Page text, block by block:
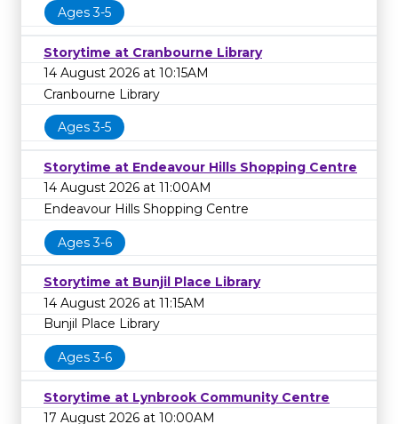
Ages 3-5
Storytime at Cranbourne Library
14 August 2026 at 10:15AM
Cranbourne Library
Ages 3-5
Storytime at Endeavour Hills Shopping Centre
14 August 2026 at 11:00AM
Endeavour Hills Shopping Centre
Ages 3-6
Storytime at Bunjil Place Library
14 August 2026 at 11:15AM
Bunjil Place Library
Ages 3-6
Storytime at Lynbrook Community Centre
17 August 2026 at 10:00AM